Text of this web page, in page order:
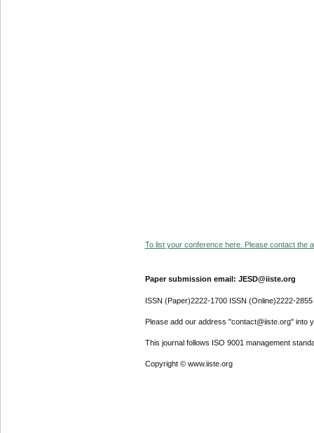
To list your conference here. Please contact the
Paper submission email: JESD@iiste.org
ISSN (Paper)2222-1700 ISSN (Online)2222-2855
Please add our address "contact@iiste.org" into
This journal follows ISO 9001 management
Copyright © www.iiste.org